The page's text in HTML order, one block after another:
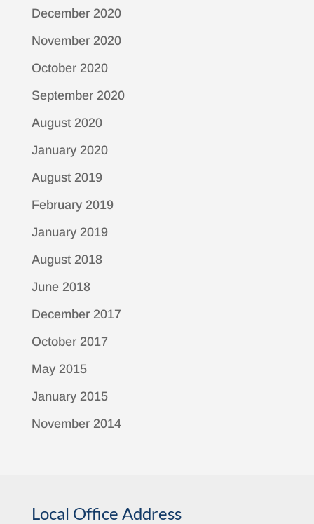
December 2020
November 2020
October 2020
September 2020
August 2020
January 2020
August 2019
February 2019
January 2019
August 2018
June 2018
December 2017
October 2017
May 2015
January 2015
November 2014
Local Office Address